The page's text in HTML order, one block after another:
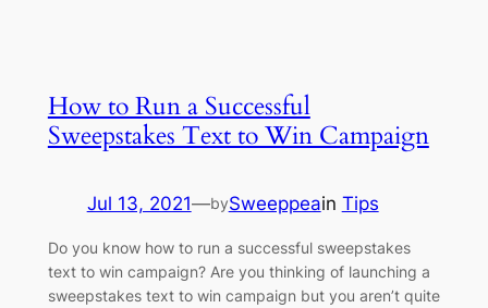
How to Run a Successful
Sweepstakes Text to Win Campaign
Jul 13, 2021—bySweeppeain Tips
Do you know how to run a successful sweepstakes
text to win campaign? Are you thinking of launching a
sweepstakes text to win campaign but you aren’t quite